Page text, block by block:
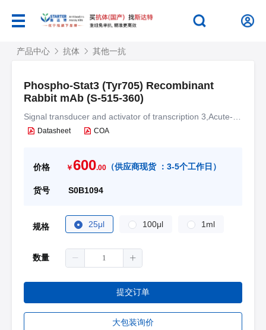
产品中心 抗体 其他一抗
Phospho-Stat3 (Tyr705) Recombinant
Rabbit mAb (S-515-360)
Signal transducer and activator of transcription 3,Acute-
phase response factor,APRF
Datasheet COA
价格 ￥600.00 （供应商现货 ： 3-5个工作日 ）
货号 S0B1094
规格 25μl 100μl 1ml
数量
大包装询价
提交订单